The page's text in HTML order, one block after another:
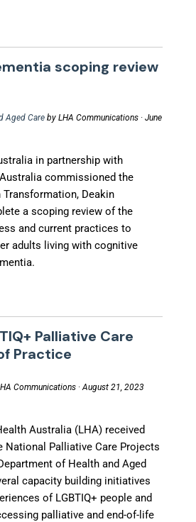
scoping review
Aged Care byLHA Communications · June
in partnership with
commissioned the
Deakin
a scoping review of the
and current practices to
adults living with cognitive
Palliative Care
Practice
Communications · August 21, 2023
Australia (LHA) received
National Palliative Care Projects
of Health and Aged
capacity building initiatives
of LGBTIQ+ people and
palliative and end-of-life